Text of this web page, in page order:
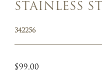
STAINLESS
342256
$99.00